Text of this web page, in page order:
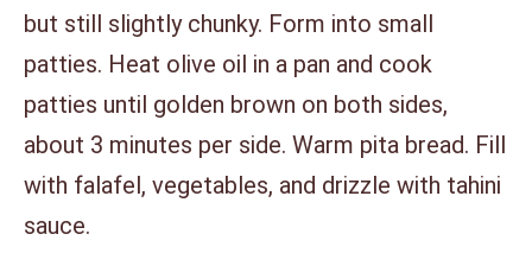
but still slightly chunky. Form into small
patties. Heat olive oil in a pan and cook
patties until golden brown on both sides,
about 3 minutes per side. Warm pita bread. Fill
with falafel, vegetables, and drizzle with tahini
sauce.